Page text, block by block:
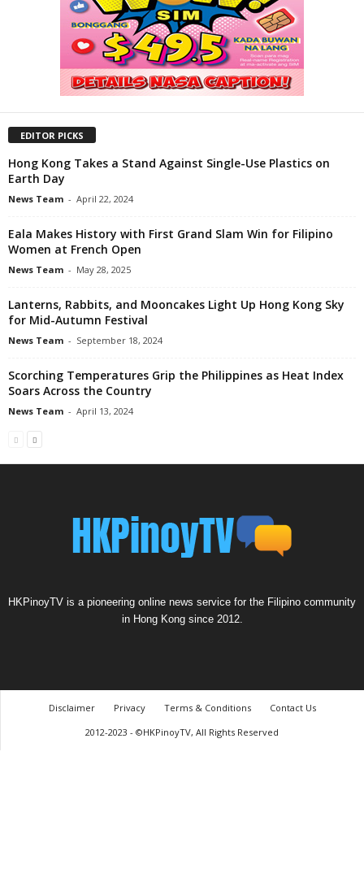
EDITOR PICKS
Hong Kong Takes a Stand Against Single-Use Plastics on
Earth Day
News Team - April 22, 2024
Eala Makes History with First Grand Slam Win for Filipino
Women at French Open
News Team - May 28, 2025
Lanterns, Rabbits, and Mooncakes Light Up Hong Kong Sky
for Mid-Autumn Festival
News Team - September 18, 2024
Scorching Temperatures Grip the Philippines as Heat Index
Soars Across the Country
News Team - April 13, 2024
HKPinoyTV is a pioneering online news service for the Filipino community
in Hong Kong since 2012.
Disclaimer Privacy Terms & Conditions
Contact Us
2012-2023 - ©HKPinoyTV, All Rights Reserved